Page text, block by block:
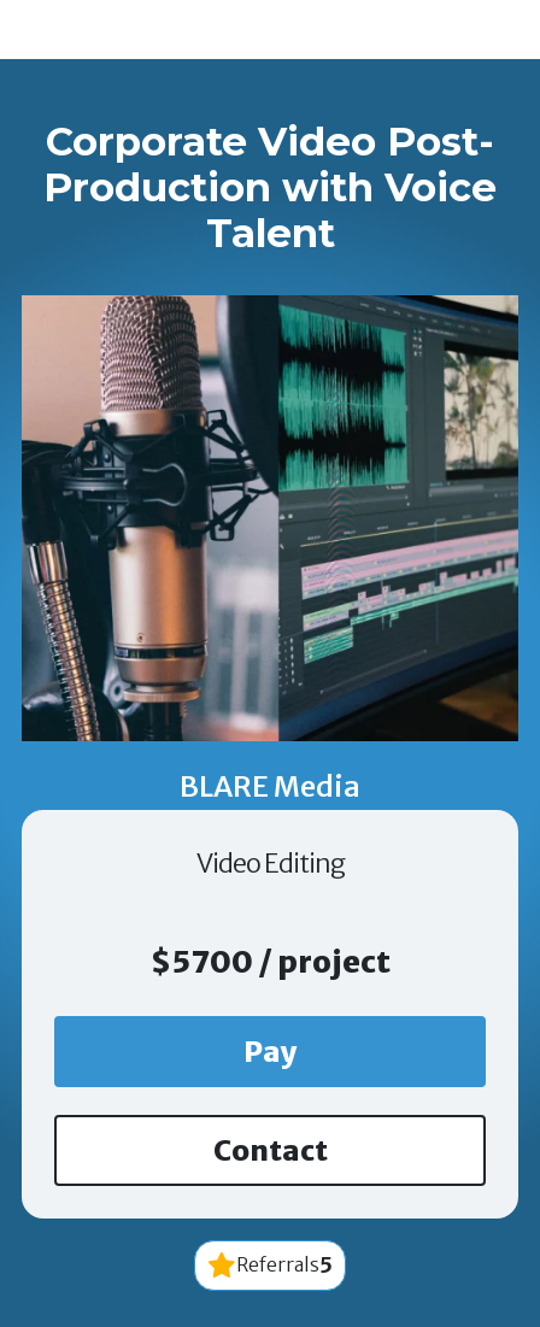
Corporate Video Post-
Production with Voice
Talent
BLARE Media
Video Editing
$5700 / project
Pay
Contact
Referrals5